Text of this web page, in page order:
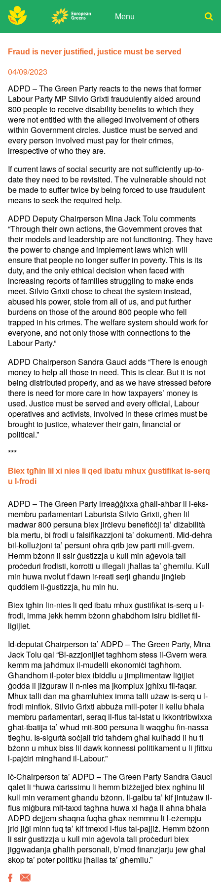
Skip
to
content Menu
Join
for:
Fraud is never justified, justice must be served
Posted
on
04/09/2023
ADPD – The Green Party reacts to the news that former
Labour Party MP Silvio Grixti fraudulently aided around
800 people to receive disability benefits to which they
were not entitled with the alleged involvement of others
within Government circles. Justice must be served and
every person involved must pay for their crimes,
irrespective of who they are.
If current laws of social security are not sufficiently up-to-
date they need to be revisited. The vulnerable should not
be made to suffer twice by being forced to use fraudulent
means to seek the required help.
ADPD Deputy Chairperson Mina Jack Tolu comments
“Through their own actions, the Government proves that
their models and leadership are not functioning. They have
the power to change and implement laws which will
ensure that people no longer suffer in poverty. This is its
duty, and the only ethical decision when faced with
increasing reports of families struggling to make ends
meet. Silvio Grixti chose to cheat the system instead,
abused his power, stole from all of us, and put further
burdens on those of the around 800 people who fell
trapped in his crimes. The welfare system should work for
everyone, and not only those with connections to the
Labour Party.”
ADPD Chairperson Sandra Gauci adds “There is enough
money to help all those in need. This is clear. But it is not
being distributed properly, and as we have stressed before
there is need for more care in how taxpayers’ money is
used. Justice must be served and every official, Labour
operatives and activists, involved in these crimes must be
brought to justice, whatever their gain, financial or
political.”
***
Biex tgħin lil xi nies li qed ibatu mhux ġustifikat is-serq
u l-frodi
ADPD – The Green Party irreaġġixxa għall-aħbar li l-eks-
membru parlamentari Laburista Silvio Grixti, għen lil
madwar 800 persuna biex jirċievu benefiċċji ta’ diżabilità
bla mertu, bi frodi u falsifikazzjoni ta’ dokumenti. Mid-dehra
bil-kollużjoni ta’ persuni oħra qrib jew parti mill-gvern.
Hemm bżonn li ssir ġustizzja u kull min aġevola tali
proċeduri frodisti, korrotti u illegali jħallas ta’ għemilu. Kull
min huwa nvolut f’dawn ir-reati serji għandu jinġieb
quddiem il-ġustizzja, hu min hu.
Biex tgħin lin-nies li qed ibatu mhux ġustifikat is-serq u l-
frodi, imma jekk hemm bżonn għabdhom isiru bidliet fil-
ligijiet.
Id-deputat Chairperson ta’ ADPD – The Green Party, Mina
Jack Tolu qal “Bl-azzjonijiet tagħhom stess il-Gvern wera
kemm ma jaħdmux il-mudelli ekonomiċi tagħhom.
Għandhom il-poter biex ibiddlu u jimplimentaw liġijiet
ġodda li jiżguraw li n-nies ma jkomplux jgħixu fil-faqar.
Mhux talli dan ma għamluhiex imma talli użaw is-serq u l-
frodi minflok. Silvio Grixti abbuża mill-poter li kellu bħala
membru parlamentari, seraq il-flus tal-istat u ikkontribwixxa
għat-tbatija ta’ wħud mit-800 persuna li waqgħu fin-nassa
tiegħu. Is-sigurtà soċjali trid taħdem għal kulħadd li hu fi
bżonn u mhux biss lil dawk konnessi politikament u li jfittxu
l-pajċiri mingħand il-Labour.”
iċ-Chairperson ta’ ADPD – The Green Party Sandra Gauci
qalet li “huwa ċarissimu li hemm biżżejjed biex ngħinu lil
kull min verament għandu bżonn. Il-galbu ta’ kif jintużaw il-
flus miġbura mit-taxxi tagħna huwa xi ħaġa li aħna bħala
ADPD dejjem sħaqna fuqha għax nemmnu li l-eżempju
jrid jiġi minn fuq ta’ kif tmexxi l-flus tal-pajjiż. Hemm bżonn
li ssir ġustizzja u kull min aġevola tali proċeduri biex
jiggwadanja għalih personali, b’mod finanzjarju jew għal
skop ta’ poter politiku jħallas ta’ għemilu.”